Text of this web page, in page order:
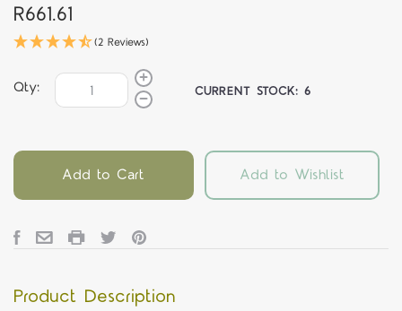
R661.61
(2 Reviews)
Qty: CURRENT STOCK:6
Add to Cart Add to Wishlist
Product Description